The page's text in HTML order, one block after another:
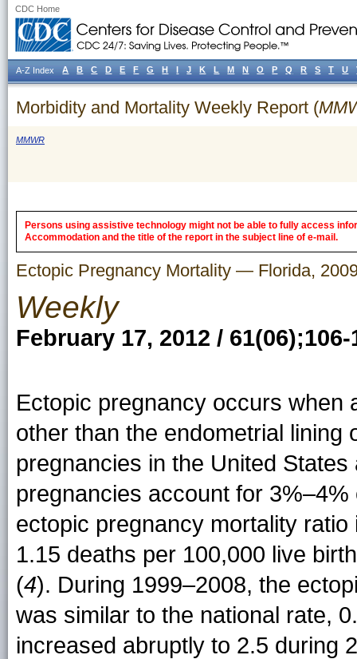
CDC Home
Morbidity and Mortality Weekly Report (
MMWR
Persons using assistive technology might not be able to fully access
Accommodation and the title of the report in the subject line of e-mail.
Ectopic Pregnancy Mortality — Florida,
Weekly
February 17, 2012 / 61(06);106-
Ectopic pregnancy occurs when
other than the endometrial lining
pregnancies in the United States
pregnancies account for
ectopic pregnancy mortality
1.15 deaths per 100,000 live
(4). During 1999–2008, the
was similar to the national rate,
increased abruptly to 2.5 during
A-Z Index A B C D E F G H I J K L M N O P Q R S T U